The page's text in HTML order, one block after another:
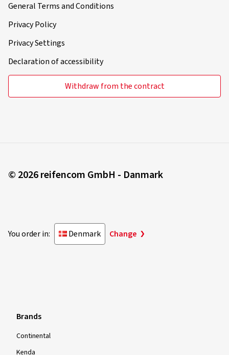
General Terms and Conditions
Privacy Policy
Privacy Settings
Declaration of accessibility
Withdraw from the contract
© 2026 reifencom GmbH - Danmark
You order in: Denmark Change
Brands
Continental
Kenda